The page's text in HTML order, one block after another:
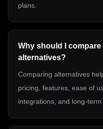
plans.
Why should I
alternatives?
Comparing alternatives
pricing, features, ease of
integrations, and long-term